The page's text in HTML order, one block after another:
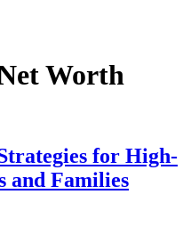
Worth
for High-
and Families